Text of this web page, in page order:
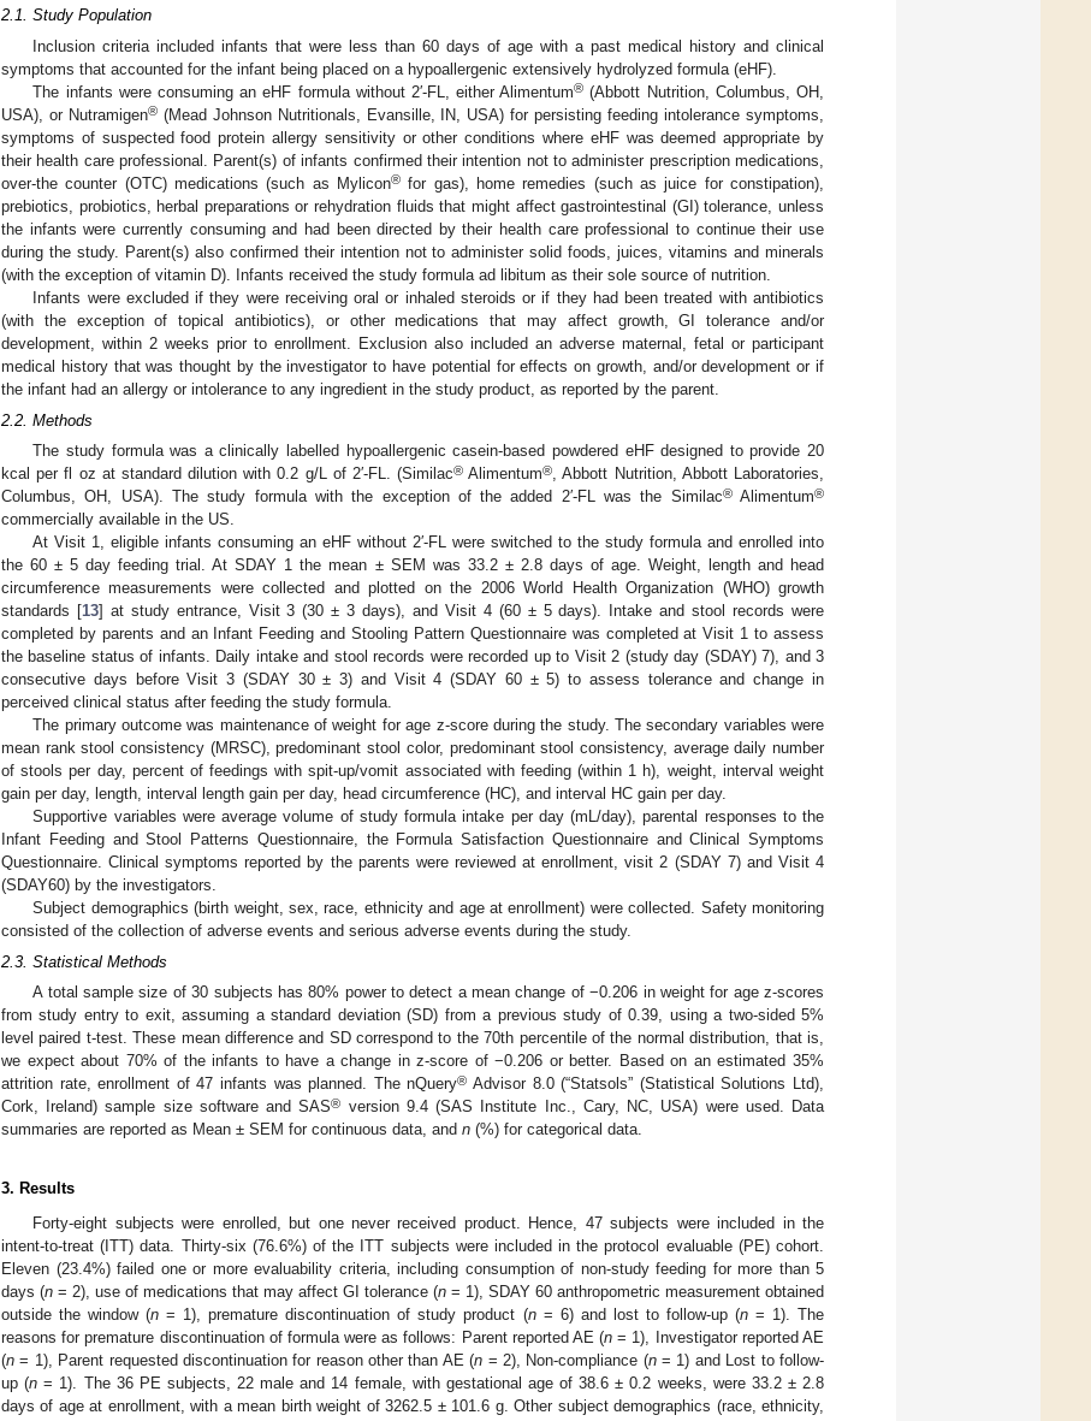
2.1. Study Population
Inclusion criteria included infants that were less than 60 days of age with a past medical history and clinical
symptoms that accounted for the infant being placed on a hypoallergenic extensively hydrolyzed formula (eHF).
The infants were consuming an eHF formula without 2′-FL, either Alimentum® (Abbott Nutrition, Columbus, OH,
USA), or Nutramigen®(Mead Johnson Nutritionals, Evansille, IN, USA) for persisting feeding intolerance symptoms,
symptoms of suspected food protein allergy sensitivity or other conditions where eHF was deemed appropriate by
their health care professional. Parent(s) of infants confirmed their intention not to administer prescription medications,
over-the counter (OTC) medications (such as Mylicon® for gas), home remedies (such as juice for constipation),
prebiotics, probiotics, herbal preparations or rehydration fluids that might affect gastrointestinal (GI) tolerance, unless
the infants were currently consuming and had been directed by their health care professional to continue their use
during the study. Parent(s) also confirmed their intention not to administer solid foods, juices, vitamins and minerals
(with the exception of vitamin D). Infants received the study formula ad libitum as their sole source of nutrition.
Infants were excluded if they were receiving oral or inhaled steroids or if they had been treated with antibiotics
(with the exception of topical antibiotics), or other medications that may affect growth, GI tolerance and/or
development, within 2 weeks prior to enrollment. Exclusion also included an adverse maternal, fetal or participant
medical history that was thought by the investigator to have potential for effects on growth, and/or development or if
the infant had an allergy or intolerance to any ingredient in the study product, as reported by the parent.
2.2. Methods
The study formula was a clinically labelled hypoallergenic casein-based powdered eHF designed to provide 20
kcal per fl oz at standard dilution with 0.2 g/L of 2′-FL. (Similac® Alimentum®, Abbott Nutrition, Abbott Laboratories,
Columbus, OH, USA). The study formula with the exception of the added 2′-FL was the Similac®Alimentum®
commercially available in the US.
At Visit 1, eligible infants consuming an eHF without 2′-FL were switched to the study formula and enrolled into
the 60 ± 5 day feeding trial. At SDAY 1 the mean ± SEM was 33.2 ± 2.8 days of age. Weight, length and head
circumference measurements were collected and plotted on the 2006 World Health Organization (WHO) growth
standards [13] at study entrance, Visit 3 (30 ± 3 days), and Visit 4 (60 ± 5 days). Intake and stool records were
completed by parents and an Infant Feeding and Stooling Pattern Questionnaire was completed at Visit 1 to assess
the baseline status of infants. Daily intake and stool records were recorded up to Visit 2 (study day (SDAY) 7), and 3
consecutive days before Visit 3 (SDAY 30 ± 3) and Visit 4 (SDAY 60 ± 5) to assess tolerance and change in
perceived clinical status after feeding the study formula.
The primary outcome was maintenance of weight for age z-score during the study. The secondary variables were
mean rank stool consistency (MRSC), predominant stool color, predominant stool consistency, average daily number
of stools per day, percent of feedings with spit-up/vomit associated with feeding (within 1 h), weight, interval weight
gain per day, length, interval length gain per day, head circumference (HC), and interval HC gain per day.
Supportive variables were average volume of study formula intake per day (mL/day), parental responses to the
Infant Feeding and Stool Patterns Questionnaire, the Formula Satisfaction Questionnaire and Clinical Symptoms
Questionnaire. Clinical symptoms reported by the parents were reviewed at enrollment, visit 2 (SDAY 7) and Visit 4
(SDAY60) by the investigators.
Subject demographics (birth weight, sex, race, ethnicity and age at enrollment) were collected. Safety monitoring
consisted of the collection of adverse events and serious adverse events during the study.
2.3. Statistical Methods
A total sample size of 30 subjects has 80% power to detect a mean change of −0.206 in weight for age z-scores
from study entry to exit, assuming a standard deviation (SD) from a previous study of 0.39, using a two-sided 5%
level paired t-test. These mean difference and SD correspond to the 70th percentile of the normal distribution, that is,
we expect about 70% of the infants to have a change in z-score of −0.206 or better. Based on an estimated 35%
attrition rate, enrollment of 47 infants was planned. The nQuery® Advisor 8.0 (“Statsols” (Statistical Solutions Ltd),
Cork, Ireland) sample size software and SAS® version 9.4 (SAS Institute Inc., Cary, NC, USA) were used. Data
summaries are reported as Mean ± SEM for continuous data, and n (%) for categorical data.
3. Results
Forty-eight subjects were enrolled, but one never received product. Hence, 47 subjects were included in the
intent-to-treat (ITT) data. Thirty-six (76.6%) of the ITT subjects were included in the protocol evaluable (PE) cohort.
Eleven (23.4%) failed one or more evaluability criteria, including consumption of non-study feeding for more than 5
days (n = 2), use of medications that may affect GI tolerance (n = 1), SDAY 60 anthropometric measurement obtained
outside the window (n = 1), premature discontinuation of study product (n= 6) and lost to follow-up (n= 1). The
reasons for premature discontinuation of formula were as follows: Parent reported AE (n = 1), Investigator reported AE
(n = 1), Parent requested discontinuation for reason other than AE (n = 2), Non-compliance (n= 1) and Lost to follow-
up (n = 1). The 36 PE subjects, 22 male and 14 female, with gestational age of 38.6 ± 0.2 weeks, were 33.2 ± 2.8
days of age at enrollment, with a mean birth weight of 3262.5 ± 101.6 g. Other subject demographics (race, ethnicity,